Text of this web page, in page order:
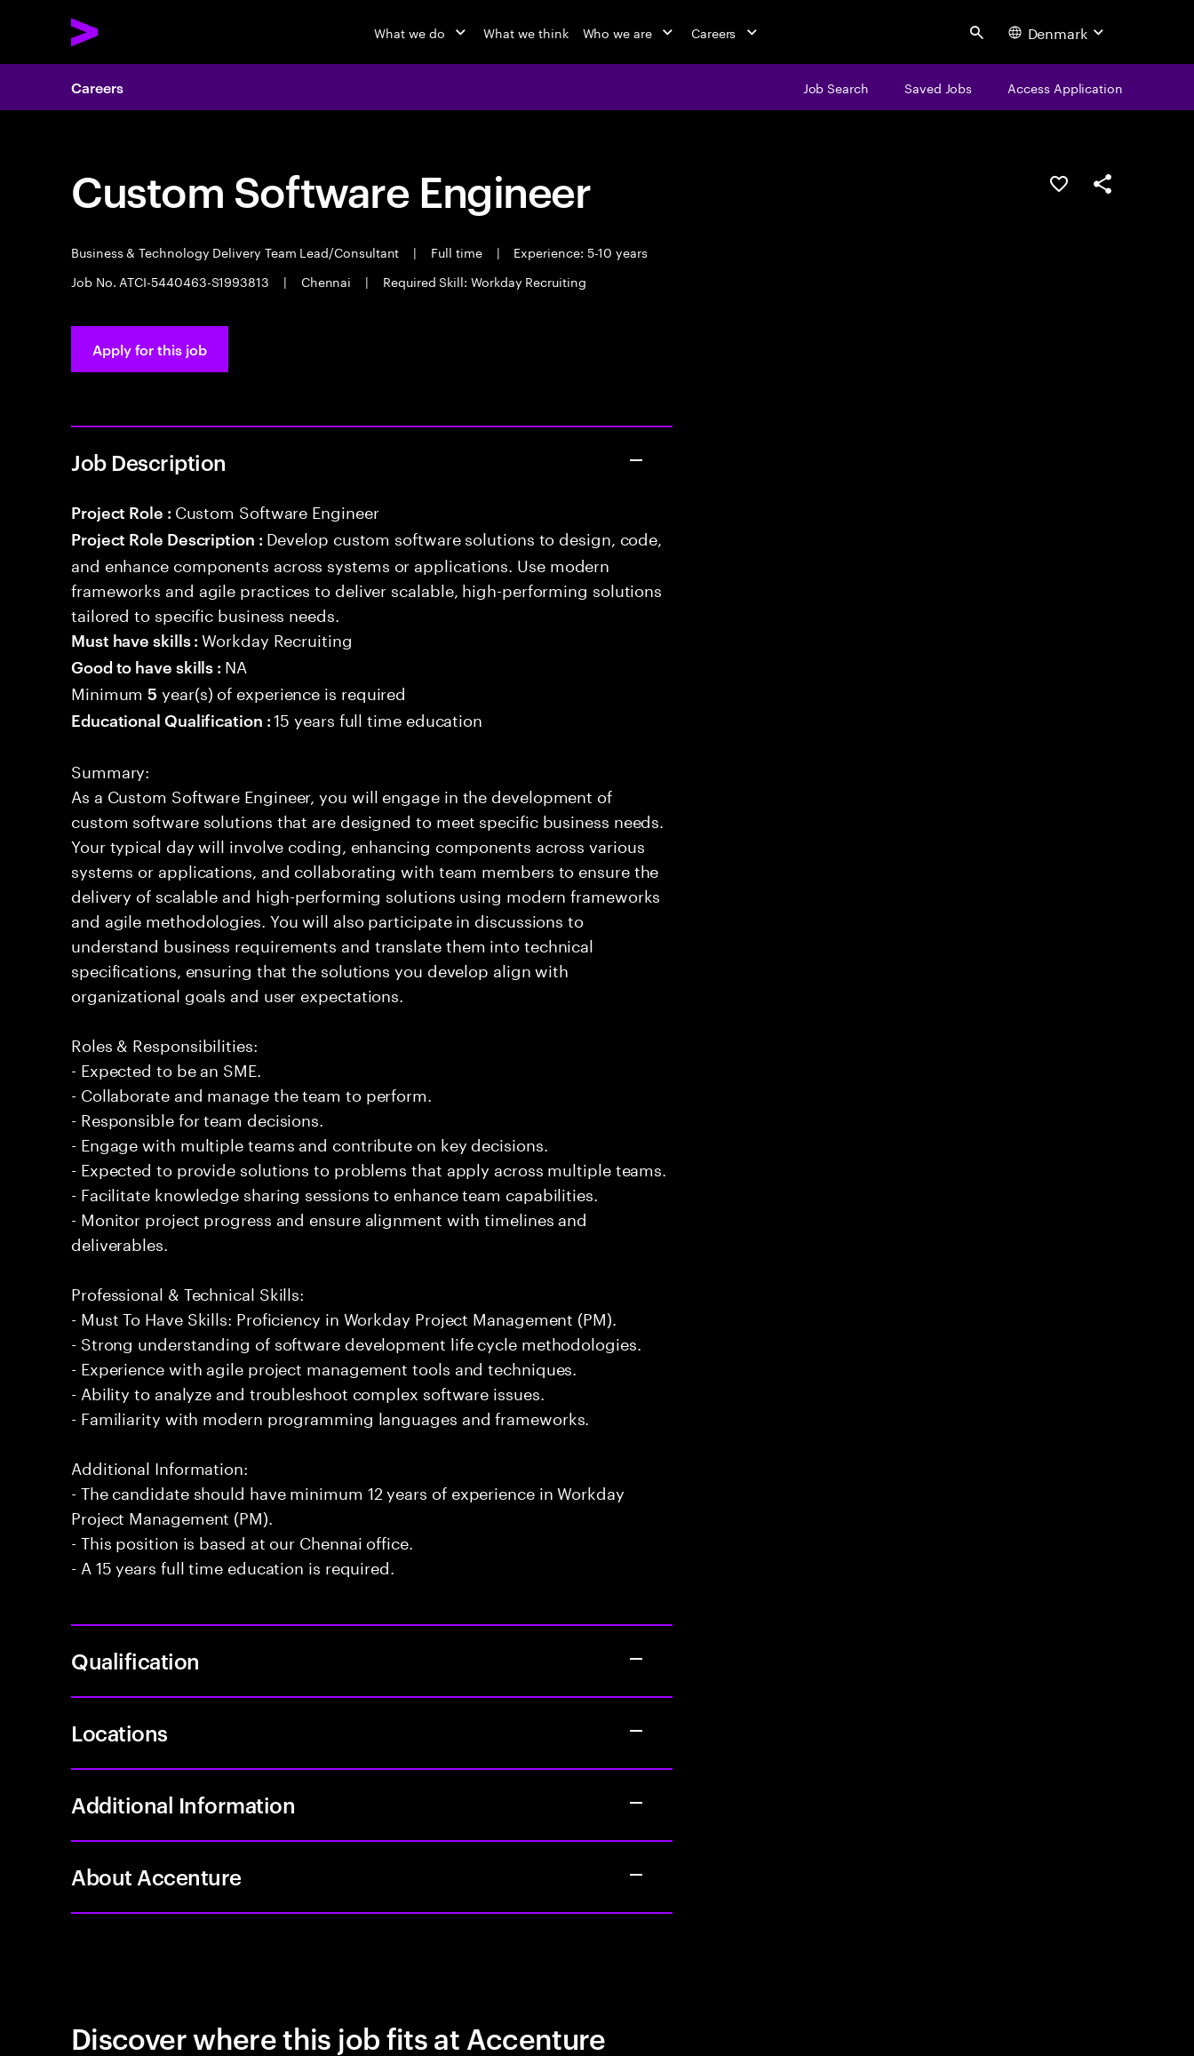
What we do What we think Who we are Careers Search Denmark
Careers Job Search Saved Jobs Access Application
Custom Software Engineer
Business & Technology Delivery Team Lead/Consultant | Full time |
Experience: 5-10 years
Job No. ATCI-5440463-S1993813
| Chennai | Required Skill: Workday Recruiting
Save this jobShare this job
Apply for this job
Job Description
Project Role : Custom Software Engineer
Project Role Description : Develop custom software solutions to design, code,
and enhance components across systems or applications. Use modern
frameworks and agile practices to deliver scalable, high-performing solutions
tailored to specific business needs.
Must have skills :Workday Recruiting
Good to have skills : NA
Minimum5 year(s) of experience is required
Educational Qualification :15 years full time education
Summary:
As a Custom Software Engineer, you will engage in the development of
custom software solutions that are designed to meet specific business needs.
Your typical day will involve coding, enhancing components across various
systems or applications, and collaborating with team members to ensure the
delivery of scalable and high-performing solutions using modern frameworks
and agile methodologies. You will also participate in discussions to
understand business requirements and translate them into technical
specifications, ensuring that the solutions you develop align with
organizational goals and user expectations.
Roles & Responsibilities:
- Expected to be an SME.
- Collaborate and manage the team to perform.
- Responsible for team decisions.
- Engage with multiple teams and contribute on key decisions.
- Expected to provide solutions to problems that apply across multiple teams.
- Facilitate knowledge sharing sessions to enhance team capabilities.
- Monitor project progress and ensure alignment with timelines and
deliverables.
Professional & Technical Skills:
- Must To Have Skills: Proficiency in Workday Project Management (PM).
- Strong understanding of software development life cycle methodologies.
- Experience with agile project management tools and techniques.
- Ability to analyze and troubleshoot complex software issues.
- Familiarity with modern programming languages and frameworks.
Additional Information:
- The candidate should have minimum 12 years of experience in Workday
Project Management (PM).
- This position is based at our Chennai office.
- A 15 years full time education is required.
Qualification
Locations
Additional Information
About Accenture
Discover where this job fits at Accenture